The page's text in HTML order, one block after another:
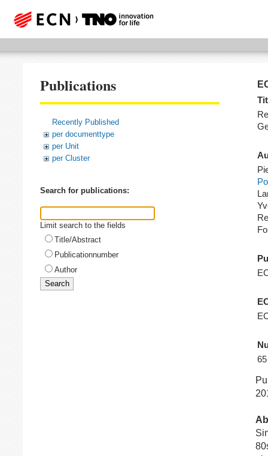
Publications
Recently Published
per documenttype
per Unit
per Cluster
Search for publications:
Limit search to the fields
Title/Abstract
Publicationnumber
Author
65